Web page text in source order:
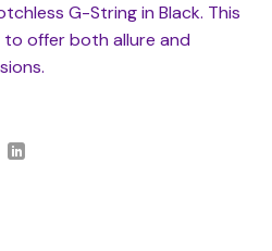
G-String in Black. This
to offer both allure and